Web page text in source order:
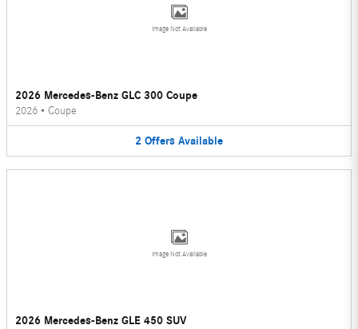
Image Not Available
2026 Mercedes-Benz GLC 300 Coupe
2026 • Coupe
2 Offers Available
Image Not Available
2026 Mercedes-Benz GLE 450 SUV